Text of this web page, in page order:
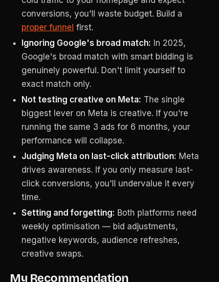
conversions, you'll waste budget. Build a
proper funnel first.
Ignoring Google's broad match: In 2025,
Google's broad match with smart bidding is
genuinely powerful. Don't limit yourself to
exact match only.
Not testing creative on Meta: The single
biggest lever on Meta is creative. If you're
running the same 3 ads for 6 months, your
performance will collapse.
Judging Meta on last-click attribution: Meta
drives awareness. If you only measure last-
click conversions, you'll undervalue it every
time.
Setting and forgetting: Both platforms need
weekly optimisation — bid adjustments,
negative keywords, audience refreshes,
creative swaps.
My Recommendation